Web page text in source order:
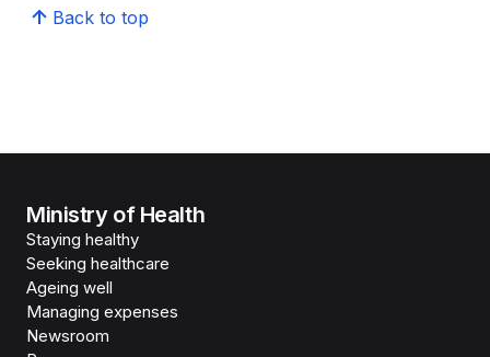
Back to top
Ministry of Health
Staying healthy
Seeking healthcare
Ageing well
Managing expenses
Newsroom